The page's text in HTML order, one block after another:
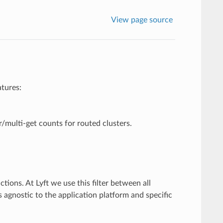
View page source
multi-get counts for routed clusters.
At Lyft we use this filter between all
agnostic to the application platform and specific